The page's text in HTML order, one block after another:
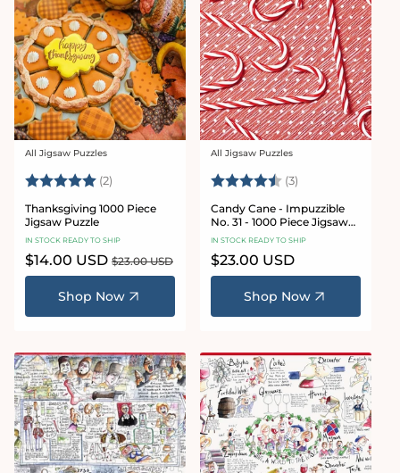
Vendor:
All Jigsaw Puzzles
Rating: (2) 5.0 out of 5 stars
Thanksgiving 1000 Piece
Jigsaw Puzzle
IN STOCK READY TO SHIP
Sale
price
$14.00 USD Regular
price
$23.00 USD
Shop Now
Vendor:
All Jigsaw Puzzles
Rating: (3)
Candy Cane - Impuzzible
No. 31 - 1000 Piece Jigsaw
Puzzle
IN STOCK READY TO SHIP
Regular
price
$23.00 USD
Shop Now